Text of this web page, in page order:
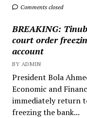
Comments closed
BREAKING:
court order
account
BY ADMIN
President Bola
Economic and
immediately return
freezing the bank...